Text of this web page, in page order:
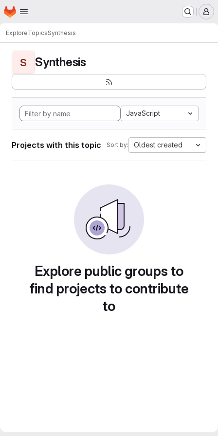
Skip to main content
Homepage
ExploreTopicsSynthesis
S Synthesis
JavaScript
Projects with this topic Sort by: Oldest created
Explore public groups to
find projects to contribute
to